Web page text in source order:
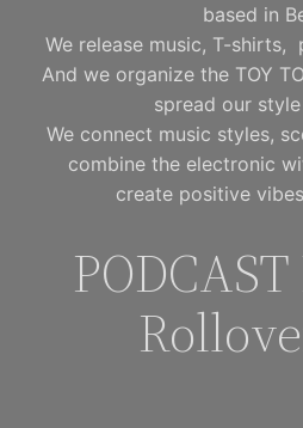
based in
We release music, T-shirts,
And we organize the TOY
spread our
We connect music styles,
combine the electronic
create positive